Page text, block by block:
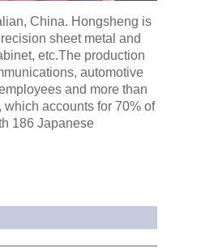
China. Hongsheng is
sheet metal and
etc.The production
automotive
and more than
accounts for 70% of
186 Japanese